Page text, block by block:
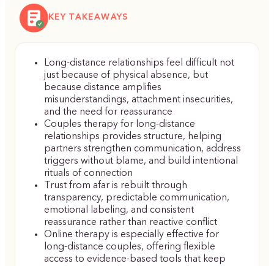
KEY TAKEAWAYS
Long-distance relationships feel difficult not
just because of physical absence, but
because distance amplifies
misunderstandings, attachment insecurities,
and the need for reassurance
Couples therapy for long-distance
relationships provides structure, helping
partners strengthen communication, address
triggers without blame, and build intentional
rituals of connection
Trust from afar is rebuilt through
transparency, predictable communication,
emotional labeling, and consistent
reassurance rather than reactive conflict
Online therapy is especially effective for
long-distance couples, offering flexible
access to evidence-based tools that keep